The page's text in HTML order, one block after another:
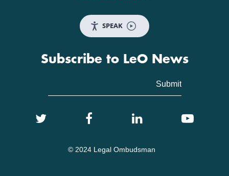
SPEAK
Subscribe to LeO News
© 2024 Legal Ombudsman